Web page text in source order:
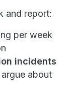
and report:
per week
incidents
about